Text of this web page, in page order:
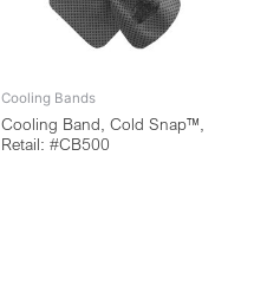
Cooling Bands
Cooling Band, Cold Snap™,
Retail: #CB500